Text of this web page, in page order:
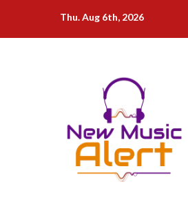
content
Thu. Aug 6th, 2026